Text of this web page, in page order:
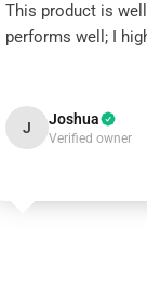
This product is
performs well; I
J Joshua
Verified owner